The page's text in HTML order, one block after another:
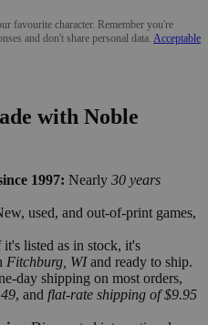
favourite character. Remember you're
and don't share personal data. Acceptable
with Noble
1997: Nearly 30 years
used, and out-of-print games,
it's listed as in stock, it's
Fitchburg, WIand ready to ship.
day shipping on most orders,
, and flat-rate shipping of $9.95